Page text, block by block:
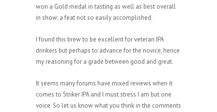
won a Gold medal in tasting as well as best overall
in show; a feat not so easily accomplished.
I found this brew to be excellent for veteran IPA
drinkers but perhaps to advance for the novice, hence
my reasoning for a grade between good and great.
It seems many forums have mixed reviews when it
comes to Striker IPA and I must stress I am but one
voice. So let us know what you think in the comments